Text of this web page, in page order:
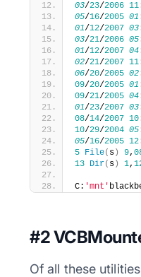
03/23/2006 11
05/16/2005 01
01/12/2007 03
03/21/2006 05
01/12/2007 04
02/21/2007 11
06/20/2005 02
09/20/2005 01
09/21/2005 04
01/23/2007 03
08/14/2007 10
10/29/2004 05
05/16/2005 12
5 File( s ) 9,
13 Dir( s ) 1,
C: 'mnt'
#2
Of all these